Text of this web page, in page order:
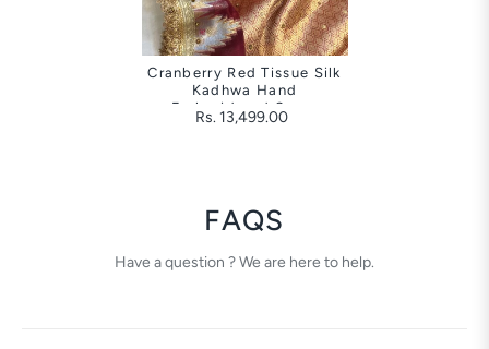
Cranberry Red Tissue Silk
Kadhwa Hand
Embroidered Saree
Rs. 13,499.00
FAQS
Have a question ? We are here to help.